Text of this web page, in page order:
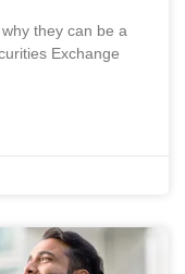
they can be a
Exchange